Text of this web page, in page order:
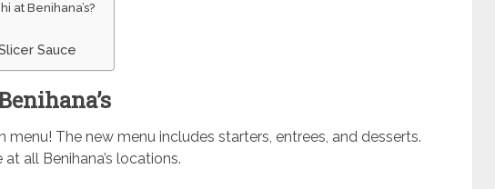
at Benihana’s?
Sauce
menu! The new menu includes starters, entrees, and desserts.
all Benihana’s locations.